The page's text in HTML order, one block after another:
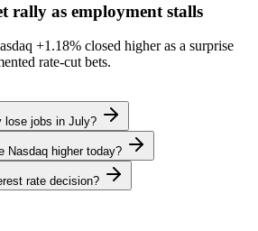
rally as employment stalls
+1.18% closed higher as a surprise
rate-cut bets.
lose jobs in July?
Nasdaq higher today?
rate decision?